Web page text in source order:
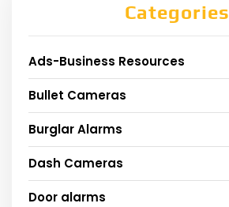
Categories
Ads-Business Resources
Bullet Cameras
Burglar Alarms
Dash Cameras
Door alarms